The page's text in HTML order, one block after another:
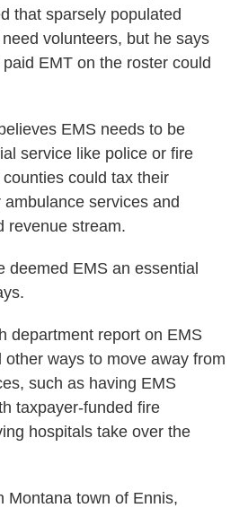
that sparsely populated
volunteers, but he says
EMT on the roster could
EMS needs to be
service like police or fire
could tax their
services and
revenue stream.
deemed EMS an essential
department report on EMS
ways to move away from
such as having EMS
taxpayer-funded fire
hospitals take over the
Montana town of Ennis,